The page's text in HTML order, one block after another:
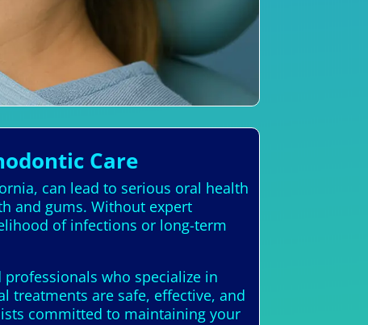
Care
can lead to serious oral health
and gums. Without expert
of infections or long-term
who specialize in
treatments are safe, effective, and
committed to maintaining your